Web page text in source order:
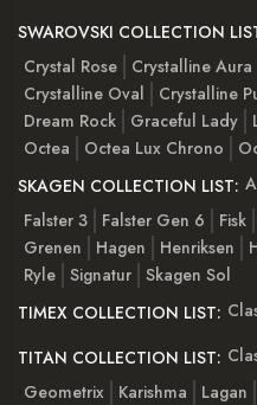
SWAROVSKI COLLECTION
Crystal Rose
Crystalline Aura
Crystalline Oval
Crystalline
Dream Rock
Graceful Lady
Octea
Octea Lux Chrono
SKAGEN COLLECTION LIST:
Falster 3
Falster Gen 6 Fisk
Grenen
Hagen Henriksen
Ryle Signatur Skagen Sol
TIMEX COLLECTION LIST:
TITAN COLLECTION LIST:
Geometrix
Karishma Lagan